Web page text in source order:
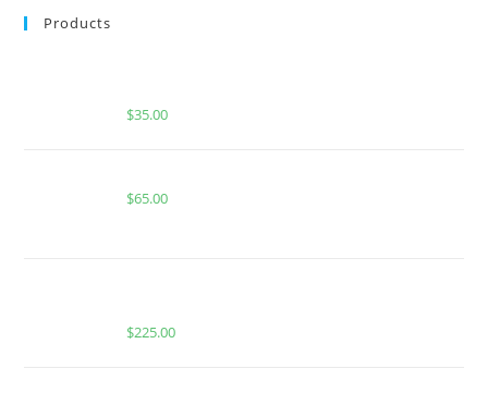
Products
$35.00
$65.00
$225.00